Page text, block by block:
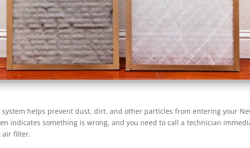
system helps prevent dust, dirt, and other particles from entering your
indicates something is wrong, and you need to call a technician
air filter.